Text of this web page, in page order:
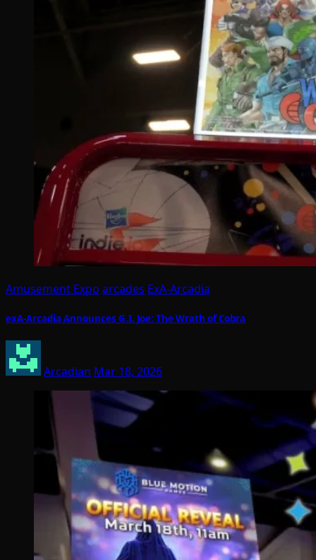
Amusement Expo arcades ExA-Arcadia
exA-Arcadia Announces G.I. Joe: The Wrath of Cobra
Arcadian Mar 18, 2026